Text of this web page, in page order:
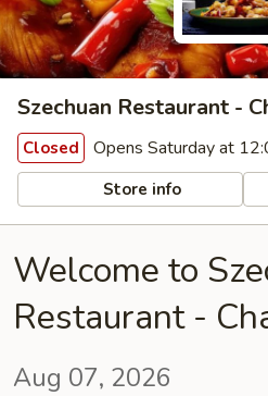
Szechuan Restaurant -
Closed Opens Saturday at
Store info
Welcome to
Restaurant -
Aug 07, 2026